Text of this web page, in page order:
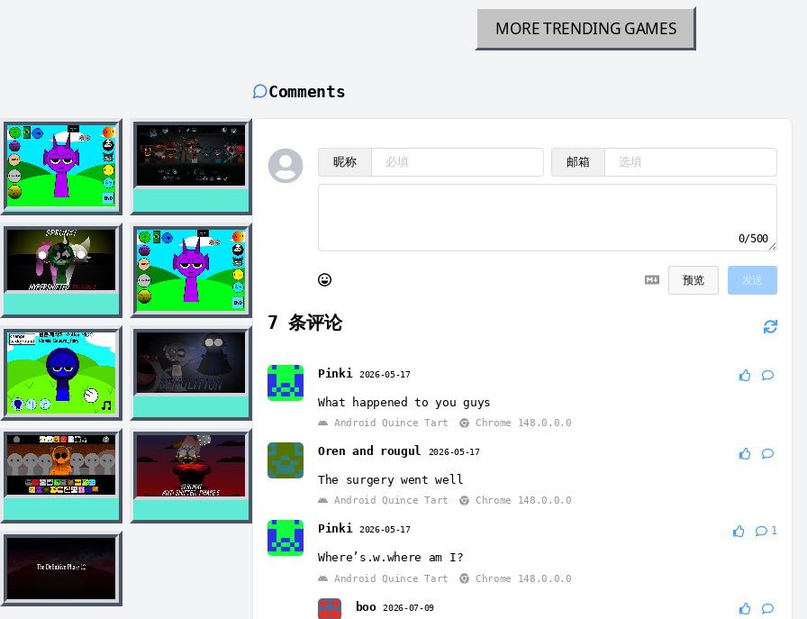
MORE TRENDING GAMES
Comments
昵称 邮箱
0/500
预览 发送
7 条评论
Pinki 2026-05-17
What happened to you guys
Android Quince Tart Chrome 148.0.0.0
Oren and rougul 2026-05-17
The surgery went well
Android Quince Tart Chrome 148.0.0.0
Pinki 2026-05-17 1
Where’s.w.where am I?
Android Quince Tart Chrome 148.0.0.0
boo 2026-07-09